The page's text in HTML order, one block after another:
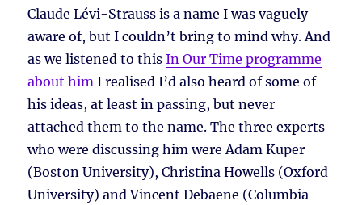
Claude Lévi-Strauss is a name I was vaguely
aware of, but I couldn’t bring to mind why. And
as we listened to thisIn Our Time programme
about him I realised I’d also heard of some of
his ideas, at least in passing, but never
attached them to the name. The three experts
who were discussing him were Adam Kuper
(Boston University), Christina Howells (Oxford
University) and Vincent Debaene (Columbia